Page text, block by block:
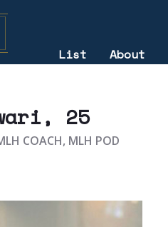
List About
, 25
COACH, MLH POD